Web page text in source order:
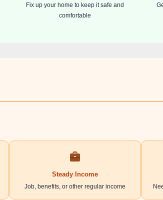
Fix up your home to keep it safe and
comfortable
Steady Income
Job, benefits, or other regular income